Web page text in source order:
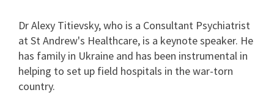
Dr Alexy Titievsky, who is a Consultant Psychiatrist
at St Andrew's Healthcare, is a keynote speaker. He
has family in Ukraine and has been instrumental in
helping to set up field hospitals in the war-torn
country.